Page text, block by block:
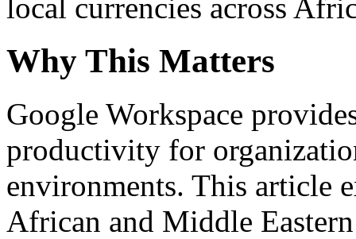
local currencies across
Why This Matters
Google Workspace
productivity for
environments. This article
African and Middle